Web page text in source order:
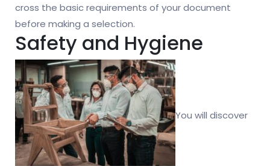
cross the basic requirements of your document
before making a selection.
Safety and Hygiene
You will discover